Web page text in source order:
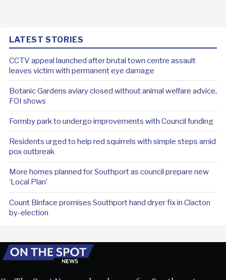
LATEST STORIES
CCTV appeal launched after brutal town centre assault
leaves victim with permanent eye damage
Botanic Gardens aviary closed without animal welfare advice,
FOI shows
Formby park to undergo improvements with Council funding
Residents urged to help red squirrels with simple steps amid
pox outbreak
More homes planned for Southport as council prepare new
‘Local Plan’
Count Binface promises Southport hand dryer fix in Clacton
by-election